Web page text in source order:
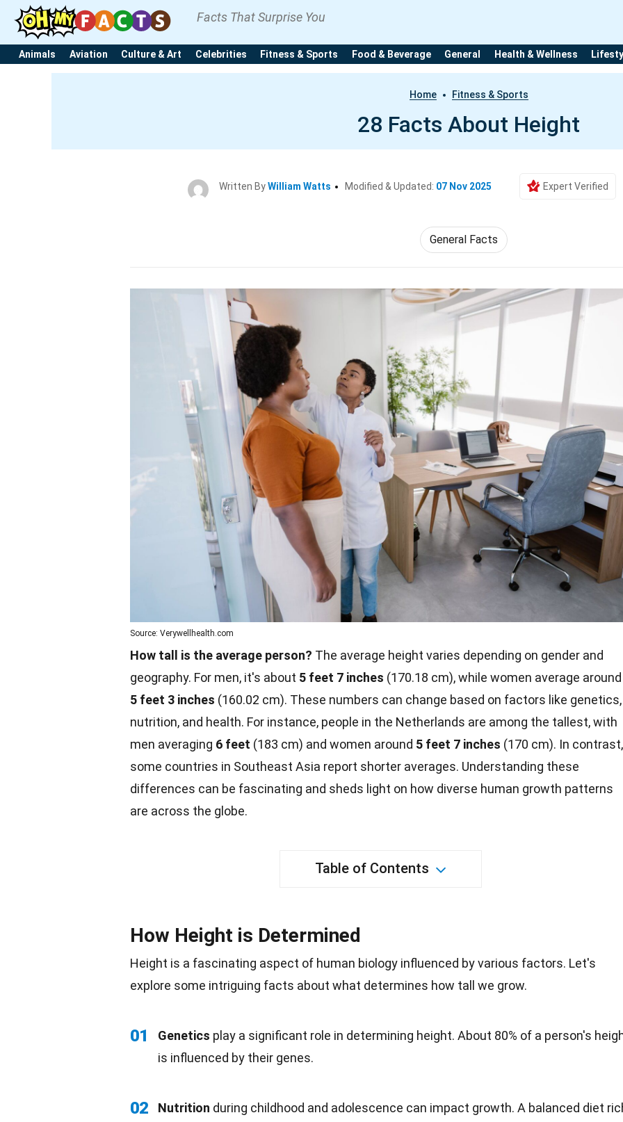
Facts That Surprise You
Animals Aviation Culture & Art Celebrities Fitness & Sports Food & Beverage General Health & Wellness
Home Fitness & Sports
28 Facts About Height
Written ByWilliam Watts Modified & Updated: 07 Nov 2025 Expert Verified
General Facts
Source: Verywellhealth.com
How tall is the average person? The average height varies depending on gender and
geography. For men, it's about 5 feet 7 inches (170.18 cm), while women average around
5 feet 3 inches (160.02 cm). These numbers can change based on factors like genetics,
nutrition, and health. For instance, people in the Netherlands are among the tallest, with
men averaging 6 feet (183 cm) and women around 5 feet 7 inches (170 cm). In contrast,
some countries in Southeast Asia report shorter averages. Understanding these
differences can be fascinating and sheds light on how diverse human growth patterns
are across the globe.
Table of Contents
How Height is Determined
Height is a fascinating aspect of human biology influenced by various factors. Let's
explore some intriguing facts about what determines how tall we grow.
01 Genetics play a significant role in determining height. About 80% of a person's
is influenced by their genes.
02 Nutrition during childhood and adolescence can impact growth. A balanced diet